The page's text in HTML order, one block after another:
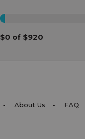
$0 of $920
About Us FAQ